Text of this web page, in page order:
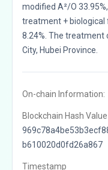
modified A²/O
treatment + biological
8.24%. The treatment
City, Hubei Province.
On-chain Information:
Blockchain Hash Value
b610020d0fd26a867
Timestamp